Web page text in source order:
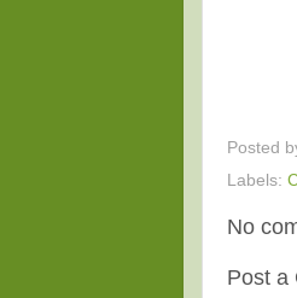
Posted
Labels:
No
Post a